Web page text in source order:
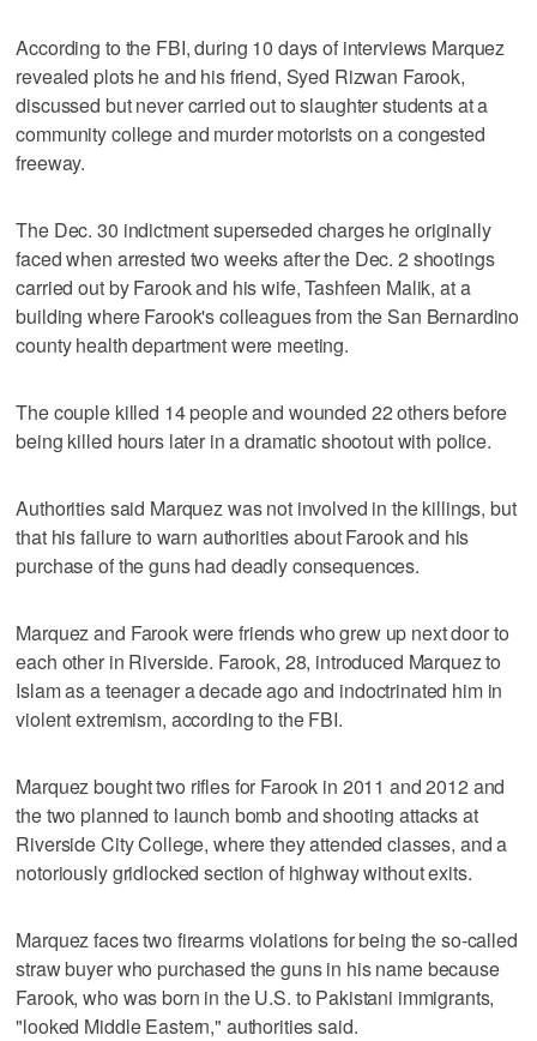
According to the FBI, during 10 days of interviews Marquez
revealed plots he and his friend, Syed Rizwan Farook,
discussed but never carried out to slaughter students at a
community college and murder motorists on a congested
freeway.
The Dec. 30 indictment superseded charges he originally
faced when arrested two weeks after the Dec. 2 shootings
carried out by Farook and his wife, Tashfeen Malik, at a
building where Farook's colleagues from the San Bernardino
county health department were meeting.
The couple killed 14 people and wounded 22 others before
being killed hours later in a dramatic shootout with police.
Authorities said Marquez was not involved in the killings, but
that his failure to warn authorities about Farook and his
purchase of the guns had deadly consequences.
Marquez and Farook were friends who grew up next door to
each other in Riverside. Farook, 28, introduced Marquez to
Islam as a teenager a decade ago and indoctrinated him in
violent extremism, according to the FBI.
Marquez bought two rifles for Farook in 2011 and 2012 and
the two planned to launch bomb and shooting attacks at
Riverside City College, where they attended classes, and a
notoriously gridlocked section of highway without exits.
Marquez faces two firearms violations for being the so-called
straw buyer who purchased the guns in his name because
Farook, who was born in the U.S. to Pakistani immigrants,
"looked Middle Eastern," authorities said.